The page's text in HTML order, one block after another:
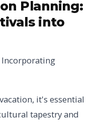
Planning:
into
Incorporating
it's essential
tapestry and